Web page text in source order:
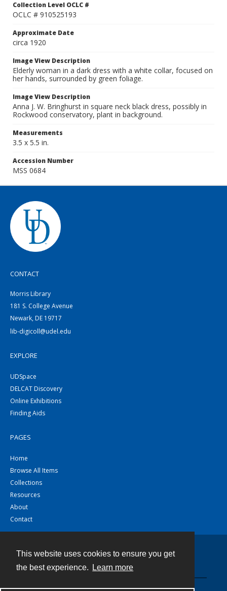
This website uses cookies to ensure you get
the best experience.
Learn more
Collection Level OCLC #
OCLC # 910525193
Approximate Date
circa 1920
Image View Description
Elderly woman in a dark dress with a white collar, focused on
her hands, surrounded by green foliage.
Image View Description
Anna J. W. Bringhurst in square neck black dress, possibly in
Rockwood conservatory, plant in background.
Measurements
3.5 x 5.5 in.
Accession Number
MSS 0684
CONTACT
Morris Library
181 S. College Avenue
Newark, DE 19717
lib-digicoll@udel.edu
EXPLORE
UDSpace
DELCAT Discovery
Online Exhibitions
Finding Aids
PAGES
Home
Browse All Items
Collections
Resources
About
Contact